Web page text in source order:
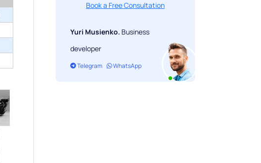
Book a Free Consultation
Yuri Musienko. Business
developer
Telegram WhatsApp